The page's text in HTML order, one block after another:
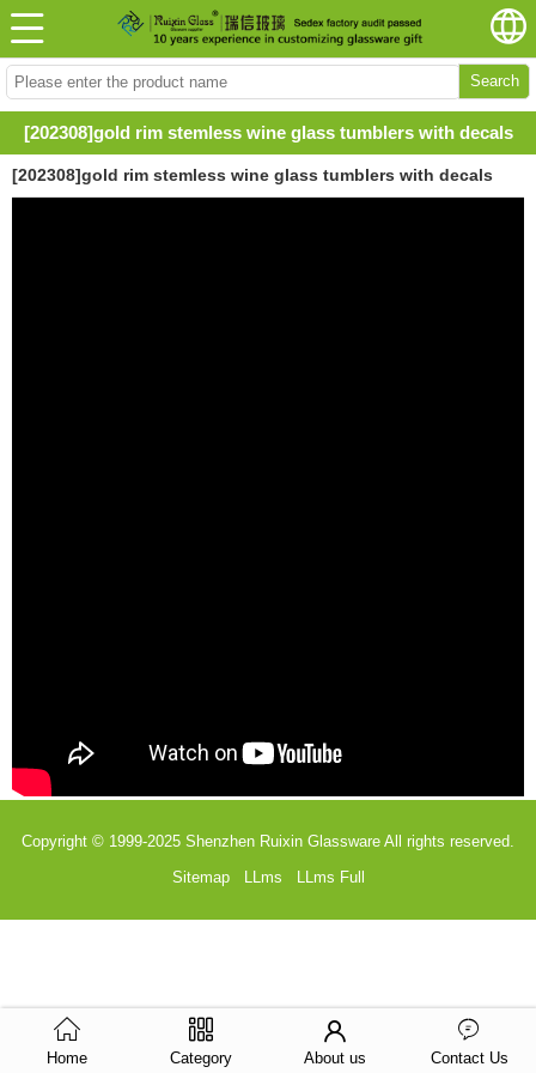
Search
[202308]gold rim stemless wine glass tumblers with decals
[202308]gold rim stemless wine glass tumblers with decals
Copyright © 1999-2025 Shenzhen Ruixin Glassware All rights reserved.
Sitemap
LLms LLms Full
Home Category About us Contact Us